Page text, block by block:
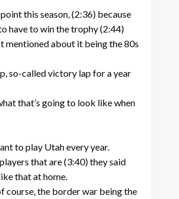
this season, (2:36) because
have to win the trophy (2:44)
mentioned about it being the 80s
so-called victory lap for a year
that’s going to look like when
to play Utah every year.
that are (3:40) they said
that at home.
course, the border war being the